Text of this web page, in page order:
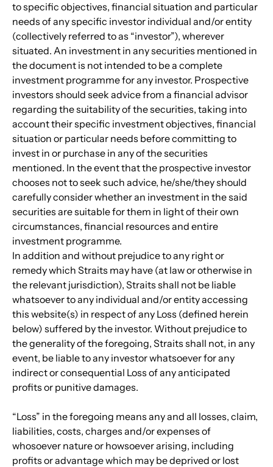
to specific objectives, financial situation and particular
needs of any specific investor individual and/or entity
(collectively referred to as “investor”), wherever
situated. An investment in any securities mentioned in
the document is not intended to be a complete
investment programme for any investor. Prospective
investors should seek advice from a financial advisor
regarding the suitability of the securities, taking into
account their specific investment objectives, financial
situation or particular needs before committing to
invest in or purchase in any of the securities
mentioned. In the event that the prospective investor
chooses not to seek such advice, he/she/they should
carefully consider whether an investment in the said
securities are suitable for them in light of their own
circumstances, financial resources and entire
investment programme.
In addition and without prejudice to any right or
remedy which Straits may have (at law or otherwise in
the relevant jurisdiction), Straits shall not be liable
whatsoever to any individual and/or entity accessing
this website(s) in respect of any Loss (defined herein
below) suffered by the investor. Without prejudice to
the generality of the foregoing, Straits shall not, in any
event, be liable to any investor whatsoever for any
indirect or consequential Loss of any anticipated
profits or punitive damages.
“Loss” in the foregoing means any and all losses, claim,
liabilities, costs, charges and/or expenses of
whosoever nature or howsoever arising, including
profits or advantage which may be deprived or lost